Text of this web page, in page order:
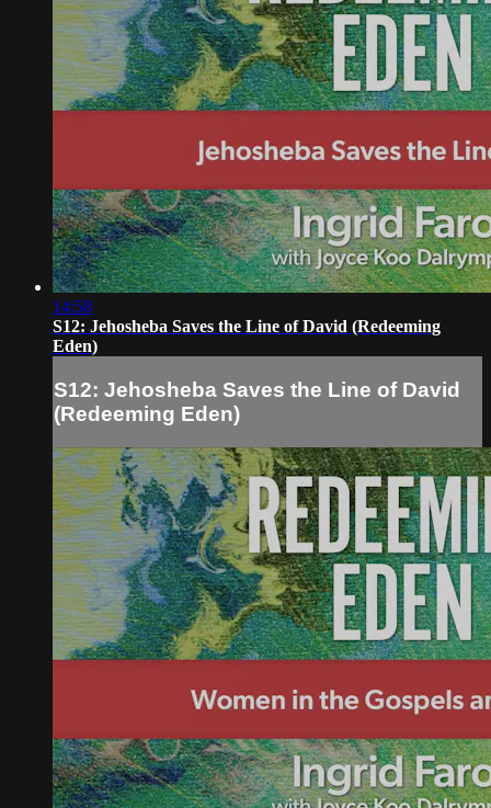
14:58
S12: Jehosheba Saves the Line of David (Redeeming
Eden)
S12: Jehosheba Saves the Line of David
(Redeeming Eden)